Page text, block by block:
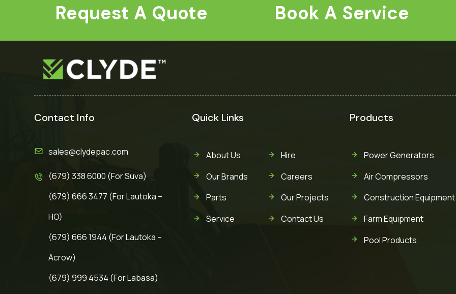
Request A Quote Book A Service
Contact Info
sales@clydepac.com
(679) 338 6000 (For Suva)
(679) 666 3477 (For Lautoka –
HO)
(679) 666 1944 (For Lautoka –
Acrow)
(679) 999 4534 (For Labasa)
Quick Links
About Us
Our Brands
Parts
Service
Hire
Careers
Our Projects
Contact Us
Products
Power Generators
Air Compressors
Construction Equipment
Farm Equipment
Pool Products